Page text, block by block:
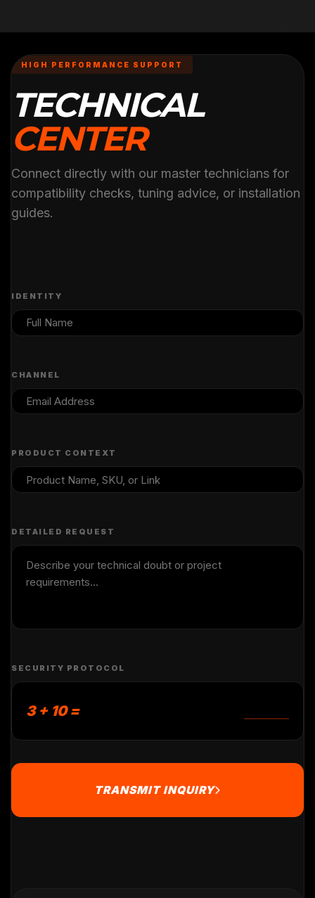
HIGH PERFORMANCE SUPPORT
TECHNICAL
CENTER
Connect directly with our master technicians for
compatibility checks, tuning advice, or installation
guides.
IDENTITY
CHANNEL
PRODUCT CONTEXT
DETAILED REQUEST
SECURITY PROTOCOL
3 + 10 =
TRANSMIT INQUIRY